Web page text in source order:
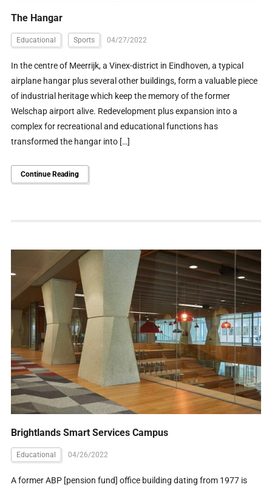
The Hangar
Educational Sports 04/27/2022
In the centre of Meerrijk, a Vinex-district in Eindhoven, a typical
airplane hangar plus several other buildings, form a valuable piece
of industrial heritage which keep the memory of the former
Welschap airport alive. Redevelopment plus expansion into a
complex for recreational and educational functions has
transformed the hangar into […]
Continue Reading
Brightlands Smart Services Campus
Educational 04/26/2022
A former ABP [pension fund] office building dating from 1977 is